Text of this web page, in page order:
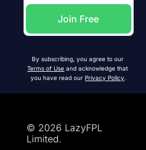
Join Free
By subscribing, you agree to our
Terms of Use and acknowledge that
you have read our Privacy Policy.
© 2026 LazyFPL
Limited.